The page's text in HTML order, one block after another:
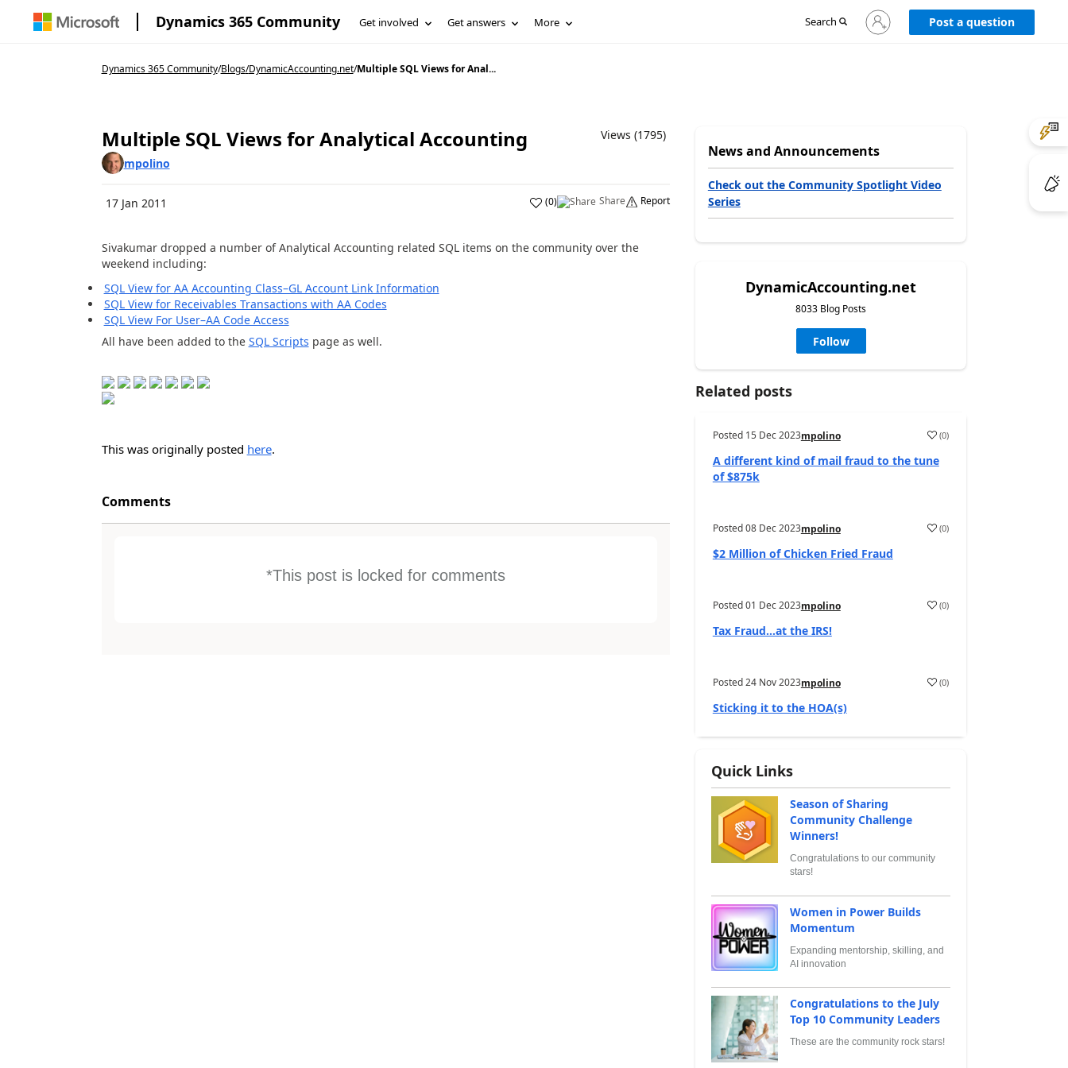
Dynamics 365 Community Get involved Get answers More Search
Sign
in
Post a question
Dynamics 365 Community/Blogs/DynamicAccounting.net/Multiple SQL Views for Anal...
Multiple SQL Views for Analytical Accounting
Views (1795)
mpolino
17 Jan 2011 (0) Share Report
Sivakumar dropped a number of Analytical Accounting related SQL items on the community over the
weekend including:
SQL View for AA Accounting Class–GL Account Link Information
SQL View for Receivables Transactions with AA Codes
SQL View For User–AA Code Access
All have been added to the SQL Scripts page as well.
This was originally posted here.
Comments
*This post is locked for comments
News and Announcements
Check out the Community Spotlight Video
Series
DynamicAccounting.net
8033 Blog Posts
Follow
Related posts
Posted 15 Dec 2023mpolino (0)
A different kind of mail fraud to the tune
of $875k
Posted08 Dec 2023mpolino (0)
$2 Million of Chicken Fried Fraud
Posted01 Dec 2023mpolino (0)
Tax Fraud…at the IRS!
Posted24 Nov 2023mpolino (0)
Sticking it to the HOA(s)
Quick Links
Season of Sharing
Community Challenge
Winners!
Congratulations to our community
stars!
Women in Power Builds
Momentum
Expanding mentorship, skilling, and
AI innovation
Congratulations to the July
Top 10 Community Leaders
These are the community rock stars!